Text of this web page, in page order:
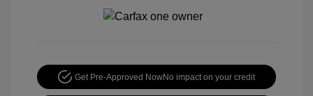
Get Pre-Approved NowNo impact on your credit